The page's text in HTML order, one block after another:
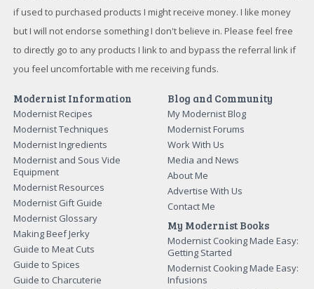
if used to purchased products I might receive money. I like money
but I will not endorse something I don't believe in. Please feel free
to directly go to any products I link to and bypass the referral link if
you feel uncomfortable with me receiving funds.
Modernist Information
Modernist Recipes
Modernist Techniques
Modernist Ingredients
Modernist and Sous Vide
Equipment
Modernist Resources
Modernist Gift Guide
Modernist Glossary
Making Beef Jerky
Guide to Meat Cuts
Guide to Spices
Guide to Charcuterie
Blog and Community
My Modernist Blog
Modernist Forums
Work With Us
Media and News
About Me
Advertise With Us
Contact Me
My Modernist Books
Modernist Cooking Made Easy:
Getting Started
Modernist Cooking Made Easy:
Infusions